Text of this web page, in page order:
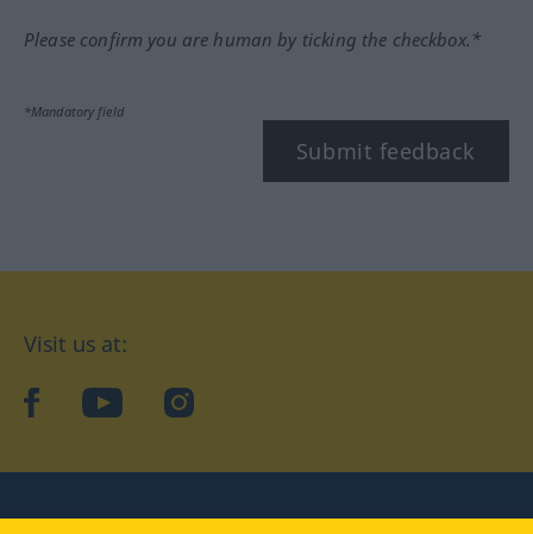
Please confirm you are human by ticking the checkbox.*
*Mandatory field
Submit feedback
Visit us at:
facebookYouTubeInstagram